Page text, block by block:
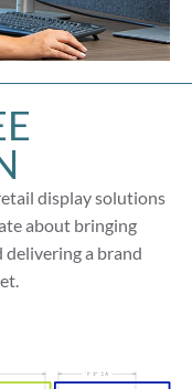
display solutions
about bringing
a brand